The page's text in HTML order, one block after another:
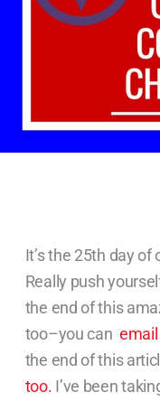
It’s the 25th day of
Really push
the end of this
too–you can
the end of this
too. I’ve been